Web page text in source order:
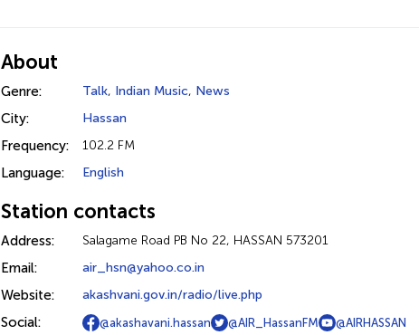
About
Genre: Talk, Indian Music, News
City: Hassan
Frequency: 102.2 FM
Language: English
Station contacts
Address: Salagame Road PB No 22, HASSAN 573201
Email: air_hsn@yahoo.co.in
Website: akashvani.gov.in/radio/live.php
Social: @akashavani.hassan @AIR_HassanFM @AIRHASSAN